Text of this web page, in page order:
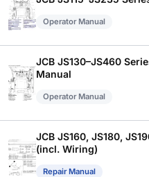
Operator Manual
JCB JS130–JS460
Manual
Operator Manual
JCB JS160, JS180,
(incl. Wiring)
Repair Manual